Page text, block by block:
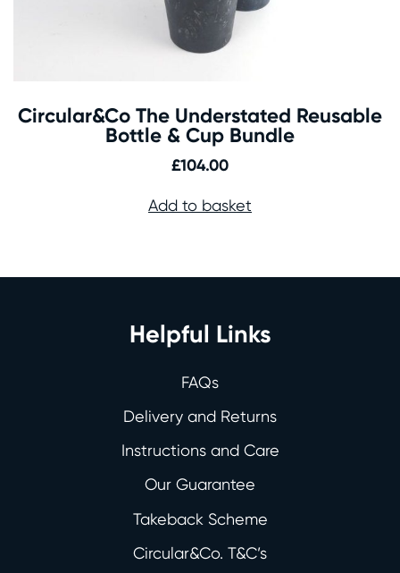
Circular&Co The Understated Reusable
Bottle & Cup Bundle
£104.00
Add to basket
Helpful Links
FAQs
Delivery and Returns
Instructions and Care
Our Guarantee
Takeback Scheme
Circular&Co. T&C’s